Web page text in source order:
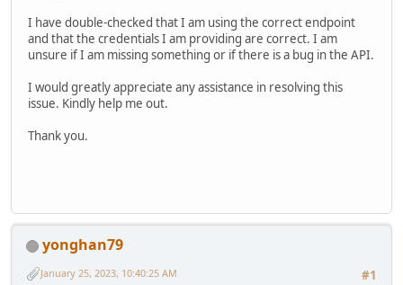
I have double-checked that I am using the correct endpoint
and that the credentials I am providing are correct. I am
unsure if I am missing something or if there is a bug in the API.
I would greatly appreciate any assistance in resolving this
issue. Kindly help me out.
Thank you.
yonghan79
#1
January 25, 2023, 10:40:25 AM